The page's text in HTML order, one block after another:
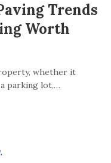
Trends
Worth
whether it
a parking lot,…